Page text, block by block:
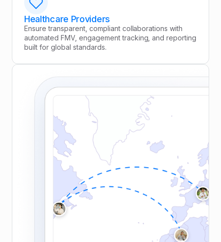
Healthcare Providers
Ensure transparent, compliant collaborations with
automated FMV, engagement tracking, and reporting
built for global standards.